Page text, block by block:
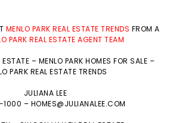
MENLO PARK REAL ESTATE TRENDS FROM A
PARK REAL ESTATE AGENT TEAM
ESTATE – MENLO PARK HOMES FOR SALE –
PARK REAL ESTATE TRENDS
JULIANA LEE
– HOMES@JULIANALEE.COM